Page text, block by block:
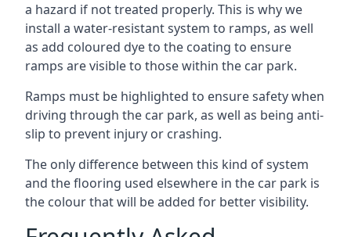
a hazard if not treated properly. This is why we
install a water-resistant system to ramps, as well
as add coloured dye to the coating to ensure
ramps are visible to those within the car park.
Ramps must be highlighted to ensure safety when
driving through the car park, as well as being anti-
slip to prevent injury or crashing.
The only difference between this kind of system
and the flooring used elsewhere in the car park is
the colour that will be added for better visibility.